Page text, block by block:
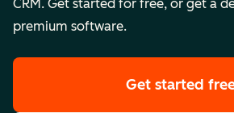
CRM. Get started for free, or get a
premium software.
Get started